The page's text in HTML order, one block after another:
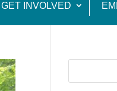
GET INVOLVED